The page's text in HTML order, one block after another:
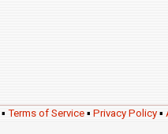
▪Terms of Service ▪Privacy Policy▪